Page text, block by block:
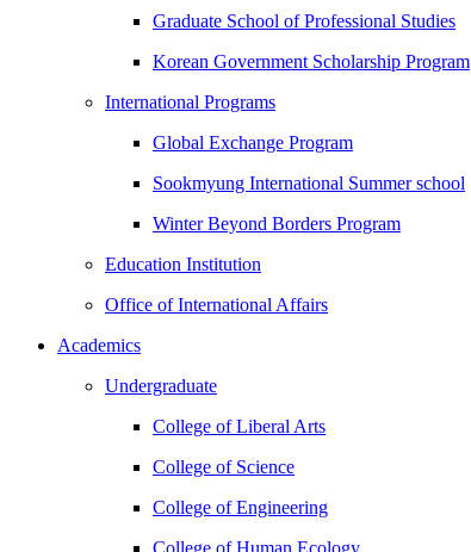
Graduate School of Professional Studies
Korean Government Scholarship Program
International Programs
Global Exchange Program
Sookmyung International Summer school
Winter Beyond Borders Program
Education Institution
Office of International Affairs
Academics
Undergraduate
College of Liberal Arts
College of Science
College of Engineering